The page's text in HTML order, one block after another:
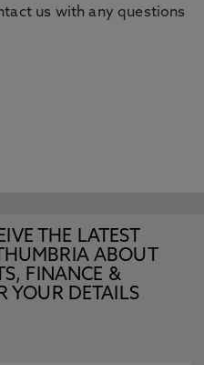
us with any questions
THE LATEST
ABOUT
FINANCE &
YOUR DETAILS